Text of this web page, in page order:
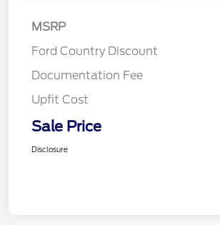
MSRP
Ford Country Discount
Documentation Fee
Upfit Cost
Sale Price
Disclosure